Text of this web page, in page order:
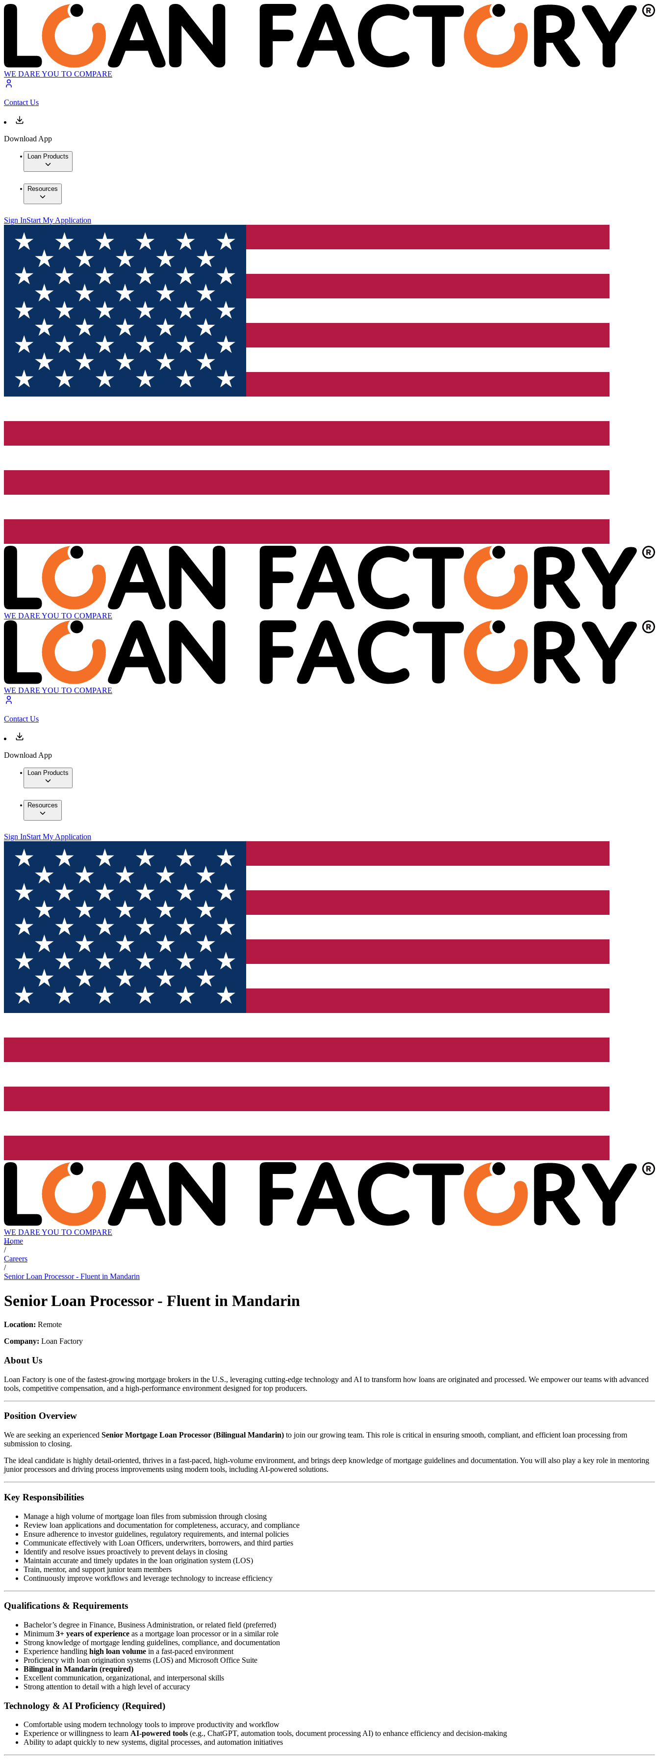
WE DARE YOU TO COMPARE
Contact Us
Download App
Loan Products
Resources
Sign InStart My Application
WE DARE YOU TO COMPARE
WE DARE YOU TO COMPARE
Contact Us
Download App
Loan Products
Resources
Sign InStart My Application
WE DARE YOU TO COMPARE
Home
/
Careers
/
Senior Loan Processor - Fluent in Mandarin
Senior Loan Processor - Fluent in Mandarin
Location: Remote
Company: Loan Factory
About Us
Loan Factory is one of the fastest-growing mortgage brokers in the U.S., leveraging cutting-edge technology and AI to transform how loans are originated and processed. We empower our teams with advanced
tools, competitive compensation, and a high-performance environment designed for top producers.
Position Overview
We are seeking an experienced Senior Mortgage Loan Processor (Bilingual Mandarin) to join our growing team. This role is critical in ensuring smooth, compliant, and efficient loan processing from
submission to closing.
The ideal candidate is highly detail-oriented, thrives in a fast-paced, high-volume environment, and brings deep knowledge of mortgage guidelines and documentation. You will also play a key role in mentoring
junior processors and driving process improvements using modern tools, including AI-powered solutions.
Key Responsibilities
Manage a high volume of mortgage loan files from submission through closing
Review loan applications and documentation for completeness, accuracy, and compliance
Ensure adherence to investor guidelines, regulatory requirements, and internal policies
Communicate effectively with Loan Officers, underwriters, borrowers, and third parties
Identify and resolve issues proactively to prevent delays in closing
Maintain accurate and timely updates in the loan origination system (LOS)
Train, mentor, and support junior team members
Continuously improve workflows and leverage technology to increase efficiency
Qualifications & Requirements
Bachelor’s degree in Finance, Business Administration, or related field (preferred)
Minimum 3+ years of experience as a mortgage loan processor or in a similar role
Strong knowledge of mortgage lending guidelines, compliance, and documentation
Experience handling high loan volume in a fast-paced environment
Proficiency with loan origination systems (LOS) and Microsoft Office Suite
Bilingual in Mandarin (required)
Excellent communication, organizational, and interpersonal skills
Strong attention to detail with a high level of accuracy
Technology & AI Proficiency (Required)
Comfortable using modern technology tools to improve productivity and workflow
Experience or willingness to learn AI-powered tools (e.g., ChatGPT, automation tools, document processing AI) to enhance efficiency and decision-making
Ability to adapt quickly to new systems, digital processes, and automation initiatives